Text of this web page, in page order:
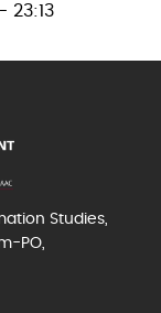
23:13
Studies,
PO,